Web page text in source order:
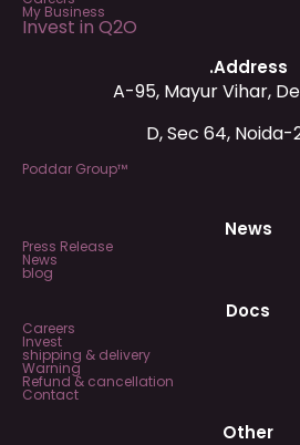
My Business
Invest in Q2O
.Address
A-95, Mayur Vihar,
D, Sec 64, Noida-
Poddar Group™
News
Press Release
News
blog
Docs
Careers
Invest
shipping & delivery
Warning
Refund & cancellation
Contact
Other